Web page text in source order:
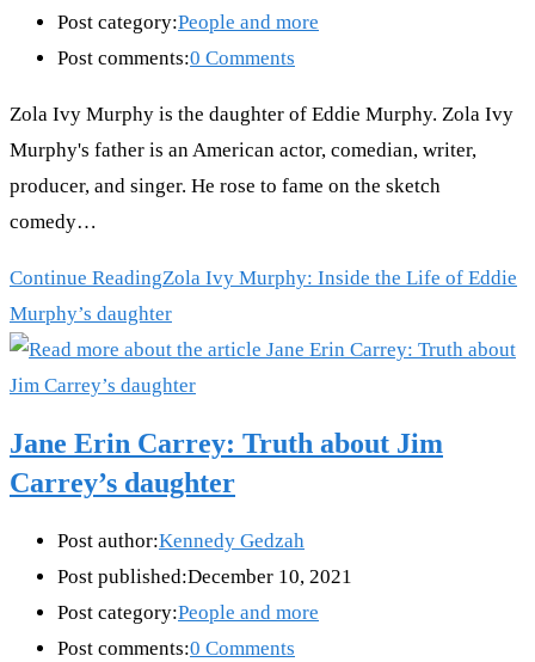
Post category:People and more
Post comments:0 Comments
Zola Ivy Murphy is the daughter of Eddie Murphy. Zola Ivy
Murphy's father is an American actor, comedian, writer,
producer, and singer. He rose to fame on the sketch
comedy…
Continue ReadingZola Ivy Murphy: Inside the Life of Eddie
Murphy’s daughter
Jane Erin Carrey: Truth about Jim
Carrey’s daughter
Post author:Kennedy Gedzah
Post published:December 10, 2021
Post category:People and more
Post comments:0 Comments